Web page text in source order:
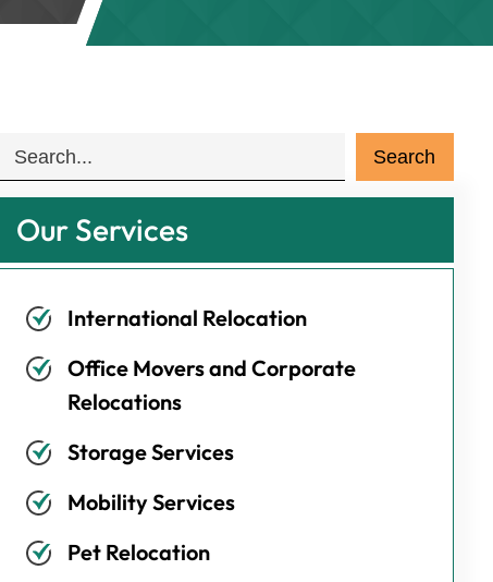
Our Services
International Relocation
Office Movers and Corporate
Relocations
Storage Services
Mobility Services
Pet Relocation